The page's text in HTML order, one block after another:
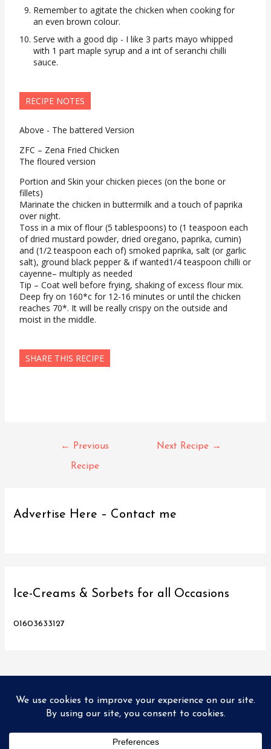
Remember to agitate the chicken when cooking for
an even brown colour.
Serve with a good dip - I like 3 parts mayo whipped
with 1 part maple syrup and a int of seranchi chilli
sauce.
RECIPE NOTES
Above - The battered Version
ZFC – Zena Fried Chicken
The floured version
Portion and Skin your chicken pieces (on the bone or
fillets)
Marinate the chicken in buttermilk and a touch of paprika
over night.
Toss in a mix of flour (5 tablespoons) to (1 teaspoon each
of dried mustard powder, dried oregano, paprika, cumin)
and (1/2 teaspoon each of) smoked paprika, salt (or garlic
salt), ground black pepper & if wanted1/4 teaspoon chilli or
cayenne– multiply as needed
Tip – Coat well before frying, shaking of excess flour mix.
Deep fry on 160*c for 12-16 minutes or until the chicken
reaches 70*. It will be really crispy on the outside and
moist in the middle.
SHARE THIS RECIPE
Post
navigation
← Previous
Recipe
Next Recipe →
Advertise Here – Contact me
Ice-Creams & Sorbets for all Occasions
01603633127
Copyright © 2026Love Norwich Food| Designed and hosted
by PX2 Ltd
Directory